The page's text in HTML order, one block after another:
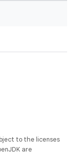
to the licenses
are